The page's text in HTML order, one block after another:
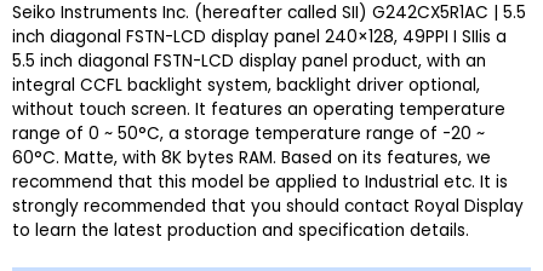
Seiko Instruments Inc. (hereafter called SII) G242CX5R1AC | 5.5
inch diagonal FSTN-LCD display panel 240×128, 49PPI I SIIis a
5.5 inch diagonal FSTN-LCD display panel product, with an
integral CCFL backlight system, backlight driver optional,
without touch screen. It features an operating temperature
range of 0 ~ 50°C, a storage temperature range of -20 ~
60°C. Matte, with 8K bytes RAM. Based on its features, we
recommend that this model be applied to Industrial etc. It is
strongly recommended that you should contact Royal Display
to learn the latest production and specification details.